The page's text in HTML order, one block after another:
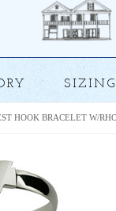
HOOK BRACELET W/